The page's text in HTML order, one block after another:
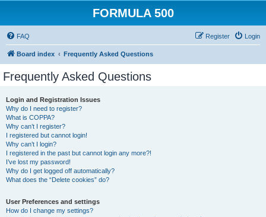
FORMULA 500
FAQ Login
Register
Board index Frequently Asked Questions
Frequently Asked Questions
Login and Registration Issues
Why do I need to register?
What is COPPA?
Why can’t I register?
I registered but cannot login!
Why can’t I login?
I registered in the past but cannot login any more?!
I’ve lost my password!
Why do I get logged off automatically?
What does the “Delete cookies” do?
User Preferences and settings
How do I change my settings?